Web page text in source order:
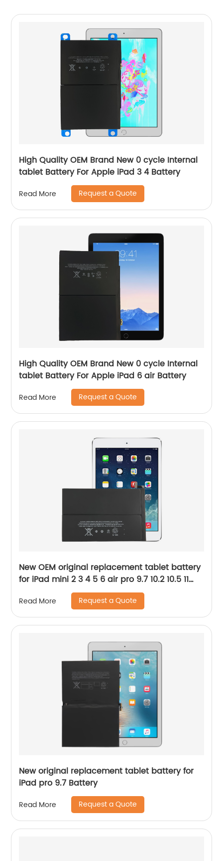
High Quality OEM Brand New 0 cycle Internal
tablet Battery For Apple iPad 3 4 Battery
Read More Request a Quote
High Quality OEM Brand New 0 cycle Internal
tablet Battery For Apple iPad 6 air Battery
Read More Request a Quote
New OEM original replacement tablet battery
for iPad mini 2 3 4 5 6 air pro 9.7 10.2 10.5 11
Read More Request a Quote
New original replacement tablet battery for
iPad pro 9.7 Battery
Read More Request a Quote